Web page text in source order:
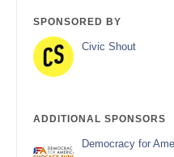
SPONSORED BY
Civic Shout
ADDITIONAL SPONSORS
Democracy for